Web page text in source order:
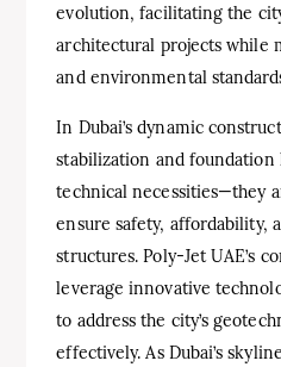
evolution, facilitating the
architectural projects while
and environmental
In Dubai’s dynamic
stabilization and
technical necessities—they
ensure safety, affordability,
structures. Poly-Jet UAE’s
leverage innovative
to address the city’s
effectively. As Dubai’s